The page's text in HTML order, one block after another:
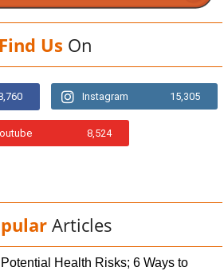
Find Us On
Instagram 15,305
8,524
Articles
Health Risks; 6 Ways to